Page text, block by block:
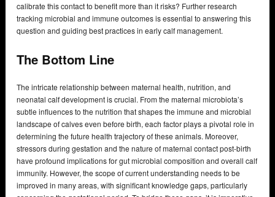
calibrate this contact to benefit more than it risks? Further research
tracking microbial and immune outcomes is essential to answering this
question and guiding best practices in early calf management.
The Bottom Line
The intricate relationship between maternal health, nutrition, and
neonatal calf development is crucial. From the maternal microbiota’s
subtle influences to the nutrition that shapes the immune and microbial
landscape of calves even before birth, each factor plays a pivotal role in
determining the future health trajectory of these animals. Moreover,
stressors during gestation and the nature of maternal contact post-birth
have profound implications for gut microbial composition and overall calf
immunity. However, the scope of current understanding needs to be
improved in many areas, with significant knowledge gaps, particularly